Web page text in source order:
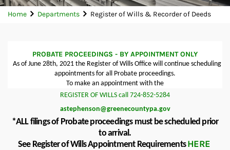
Home Departments Register of Wills & Recorder of Deeds
PROBATE PROCEEDINGS - BY APPOINTMENT ONLY
As of June 28th, 2021 the Register of Wills Office will continue scheduling
appointments for all Probate proceedings.
To make an appointment with the
REGISTER OF WILLS call 724-852-5284
astephenson@greenecountypa.gov
*ALL filings of Probate proceedings must be scheduled prior
to arrival.
See Register of Wills Appointment RequirementsHERE